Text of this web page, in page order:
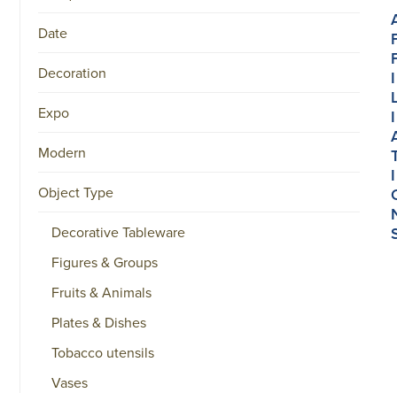
Date
Decoration
Expo
Modern
Object Type
Decorative Tableware
Figures & Groups
Fruits & Animals
Plates & Dishes
Tobacco utensils
Vases
I
I
I